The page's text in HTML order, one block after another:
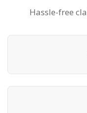
Hassle-free